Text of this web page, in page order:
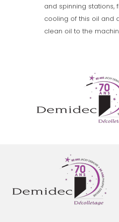
and spinning stations,
cooling of this oil and
clean oil to the